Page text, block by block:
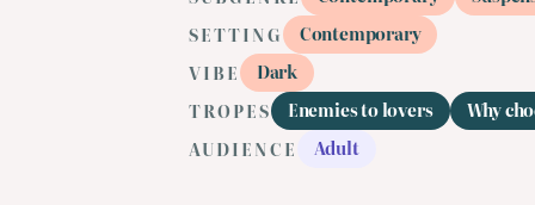
SETTING
Contemporary
VIBE
Dark
TROPES
Enemies to lovers
Why
AUDIENCE
Adult